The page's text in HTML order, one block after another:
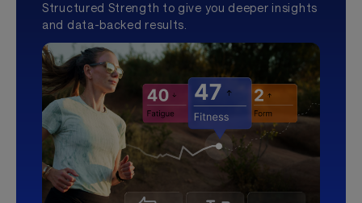
Structured Strength to give you deeper insights
and data-backed results.